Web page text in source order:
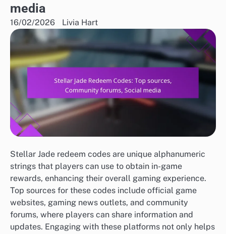
media
16/02/2026 Livia Hart
Stellar Jade redeem codes are unique alphanumeric
strings that players can use to obtain in-game
rewards, enhancing their overall gaming experience.
Top sources for these codes include official game
websites, gaming news outlets, and community
forums, where players can share information and
updates. Engaging with these platforms not only helps